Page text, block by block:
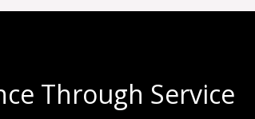
Through Service